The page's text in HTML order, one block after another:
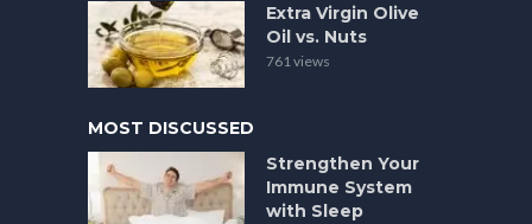
Extra Virgin Olive
Oil vs. Nuts
761 views
MOST DISCUSSED
Strengthen Your
Immune System
with Sleep